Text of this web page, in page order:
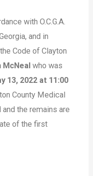
with O.C.G.A.
and in
Code of Clayton
McNeal who was
13, 2022 at 11:00
County Medical
and the remains are
of the first